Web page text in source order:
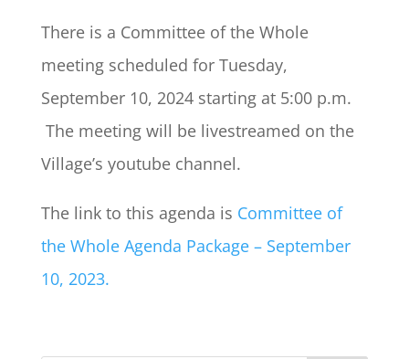
There is a Committee of the Whole
meeting scheduled for Tuesday,
September 10, 2024 starting at 5:00 p.m.
The meeting will be livestreamed on the
Village’s youtube channel.
The link to this agenda is Committee of
the Whole Agenda Package – September
10, 2023.